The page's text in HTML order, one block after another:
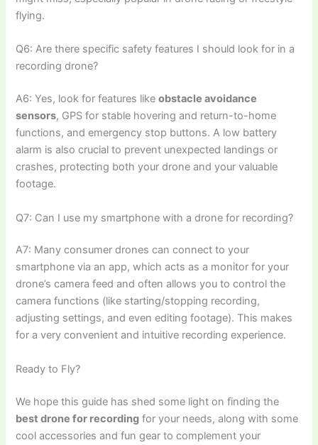
flying.
Q6: Are there specific safety features I should look for in a
recording drone?
A6: Yes, look for features likeobstacle avoidance
sensors, GPS for stable hovering and return-to-home
functions, and emergency stop buttons. A low battery
alarm is also crucial to prevent unexpected landings or
crashes, protecting both your drone and your valuable
footage.
Q7: Can I use my smartphone with a drone for recording?
A7: Many consumer drones can connect to your
smartphone via an app, which acts as a monitor for your
drone’s camera feed and often allows you to control the
camera functions (like starting/stopping recording,
adjusting settings, and even editing footage). This makes
for a very convenient and intuitive recording experience.
Ready to Fly?
We hope this guide has shed some light on finding the
best drone for recording for your needs, along with some
cool accessories and fun gear to complement your